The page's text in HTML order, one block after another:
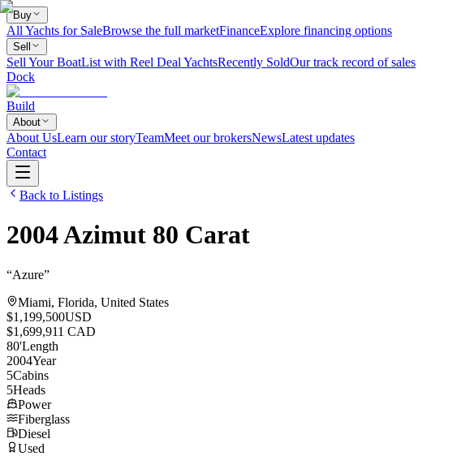
Buy
All Yachts for SaleBrowse the full marketFinanceExplore financing options
Sell
Sell Your BoatList with Reel Deal YachtsRecently SoldOur track record of sales
Dock
Build
About
About UsLearn our storyTeamMeet our brokersNewsLatest updates
Contact
Back to Listings
2004Azimut 80 Carat
“Azure”
Miami, Florida, United States
$1,199,500USD
$1,699,911 CAD
80'Length
2004Year
5Cabins
5Heads
Power
Fiberglass
Diesel
Used